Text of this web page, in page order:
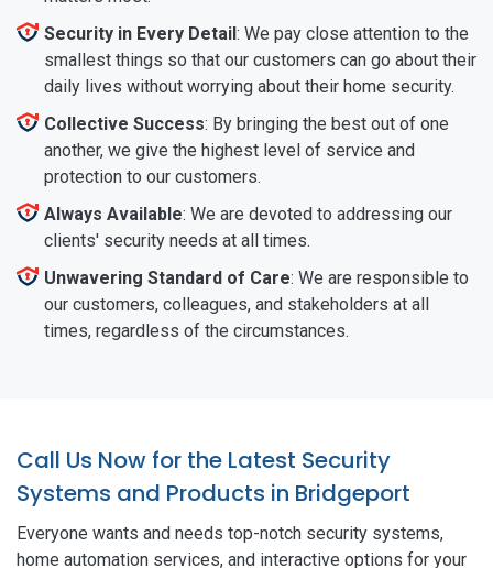
Security in Every Detail: We pay close attention to the
smallest things so that our customers can go about their
daily lives without worrying about their home security.
Collective Success: By bringing the best out of one
another, we give the highest level of service and
protection to our customers.
Always Available: We are devoted to addressing our
clients' security needs at all times.
Unwavering Standard of Care: We are responsible to
our customers, colleagues, and stakeholders at all
times, regardless of the circumstances.
Call Us Now for the Latest Security
Systems and Products in Bridgeport
Everyone wants and needs top-notch security systems,
home automation services, and interactive options for your